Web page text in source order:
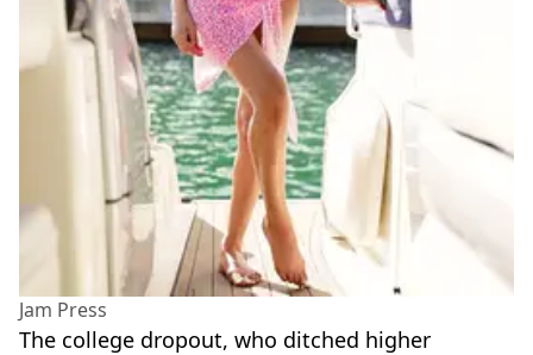
Jam Press
The college dropout, who ditched higher